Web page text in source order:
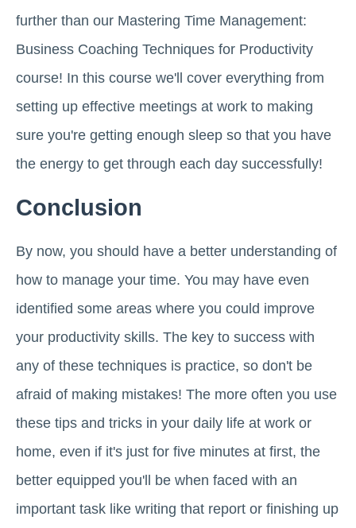
further than our Mastering Time Management:
Business Coaching Techniques for Productivity
course! In this course we'll cover everything from
setting up effective meetings at work to making
sure you're getting enough sleep so that you have
the energy to get through each day successfully!
Conclusion
By now, you should have a better understanding of
how to manage your time. You may have even
identified some areas where you could improve
your productivity skills. The key to success with
any of these techniques is practice, so don't be
afraid of making mistakes! The more often you use
these tips and tricks in your daily life at work or
home, even if it's just for five minutes at first, the
better equipped you'll be when faced with an
important task like writing that report or finishing up